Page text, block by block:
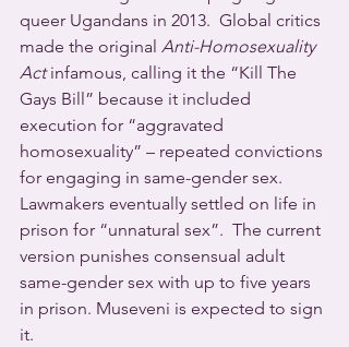
queer Ugandans in 2013.  Global critics
made the original Anti-Homosexuality
Act infamous, calling it the “Kill The
Gays Bill” because it included
execution for “aggravated
homosexuality” – repeated convictions
for engaging in same-gender sex.
Lawmakers eventually settled on life in
prison for “unnatural sex”.  The current
version punishes consensual adult
same-gender sex with up to five years
in prison. Museveni is expected to sign
it.